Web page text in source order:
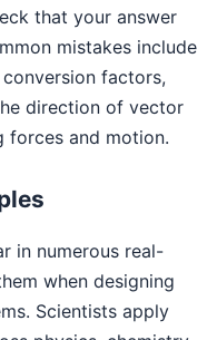
that your answer
mistakes include
factors,
direction of vector
forces and motion.
in numerous real-
when designing
Scientists apply